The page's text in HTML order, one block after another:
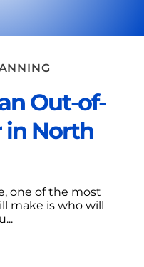
Out-of-
in North
one of the most
make is who will